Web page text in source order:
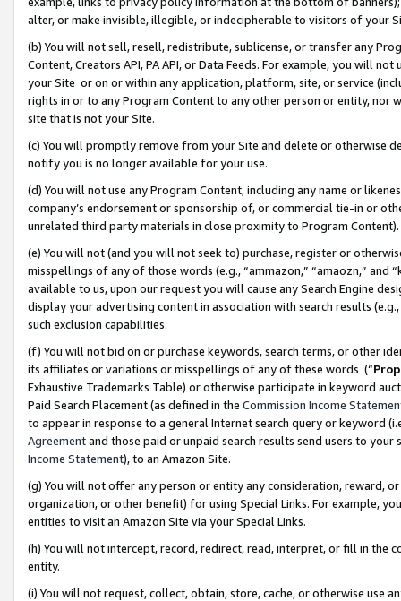
alter, or make invisible, illegible, or indecipherable to visitors of your
(b) You will not sell, resell, redistribute, sublicense, or transfer any
Content, Creators API, PA API, or Data Feeds. For example, you will
your Site or on or within any application, platform, site, or service
rights in or to any Program Content to any other person or entity, nor
site that is not your Site.
(c) You will promptly remove from your Site and delete or otherwise
notify you is no longer available for your use.
(d) You will not use any Program Content, including any name or
company’s endorsement or sponsorship of, or commercial tie-in or
unrelated third party materials in close proximity to Program Content).
(e) You will not (and you will not seek to) purchase, register or
misspellings of any of those words (e.g., “ammazon,” “amaozn,” and
available to us, upon our request you will cause any Search Engine
display your advertising content in association with search results
such exclusion capabilities.
(f) You will not bid on or purchase keywords, search terms, or other
its affiliates or variations or misspellings of any of these words (“
Exhaustive Trademarks Table) or otherwise participate in keyword
Paid Search Placement (as defined in the Commission Income
to appear in response to a general Internet search query or keyword
Agreementand those paid or unpaid search results send users to
Income Statement), to an Amazon Site.
(g) You will not offer any person or entity any consideration, reward,
organization, or other benefit) for using Special Links. For example,
entities to visit an Amazon Site via your Special Links.
(h) You will not intercept, record, redirect, read, interpret, or fill in
entity.
(i) You will not request, collect, obtain, store, cache, or otherwise use